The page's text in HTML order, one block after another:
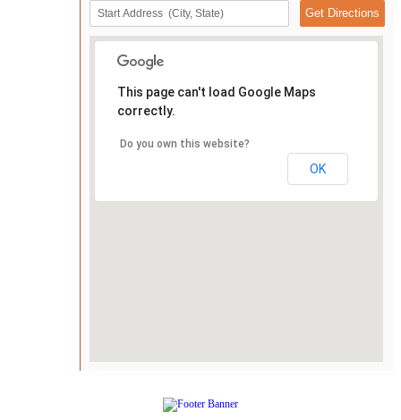
This page can't load Google Maps
correctly.
Do you own this website?
OK